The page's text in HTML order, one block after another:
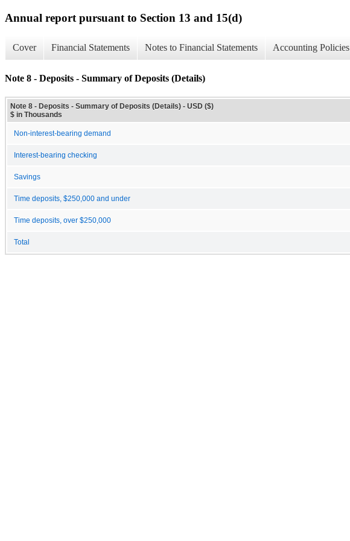
Annual report pursuant to Section 13 and 15(d)
Cover Financial Statements Notes to Financial Statements Accounting Policies
Note 8 - Deposits - Summary of Deposits (Details)
Note 8 - Deposits - Summary of Deposits (Details) - USD ($)
$ in Thousands
Non-interest-bearing demand
Interest-bearing checking
Savings
Time deposits, $250,000 and under
Time deposits, over $250,000
Total